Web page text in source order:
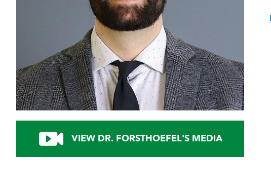
VIEW DR. FORSTHOEFEL'S MEDIA